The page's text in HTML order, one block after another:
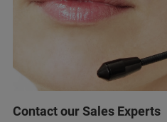
Contact our Sales Experts